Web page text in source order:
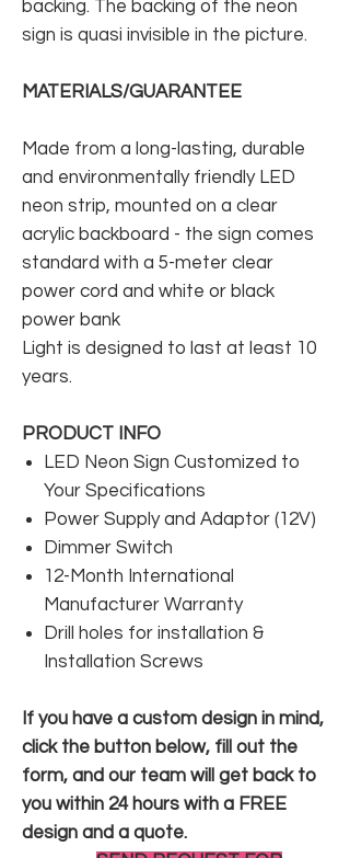
backing. The backing of the neon
sign is quasi invisible in the picture.
MATERIALS/GUARANTEE
Made from a long-lasting, durable
and environmentally friendly LED
neon strip, mounted on a clear
acrylic backboard - the sign comes
standard with a 5-meter clear
power cord and white or black
power bank
Light is designed to last at least 10
years.
PRODUCT INFO
LED Neon Sign Customized to
Your Specifications
Power Supply and Adaptor (12V)
Dimmer Switch
12-Month International
Manufacturer Warranty
Drill holes for installation &
Installation Screws
If you have a custom design in mind,
click the button below, fill out the
form, and our team will get back to
you within 24 hours with a FREE
design and a quote.